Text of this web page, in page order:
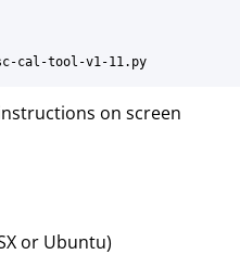
on screen
or Ubuntu)